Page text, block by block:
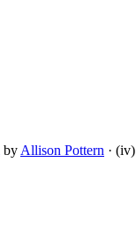
by Allison Pottern · (iv)